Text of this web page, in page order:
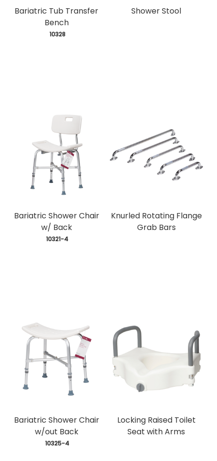
Bariatric Tub Transfer
Bench
10328
Shower Stool
Bariatric Shower Chair
w/ Back
10321-4
Knurled Rotating Flange
Grab Bars
Bariatric Shower Chair
w/out Back
10325-4
Locking Raised Toilet
Seat with Arms